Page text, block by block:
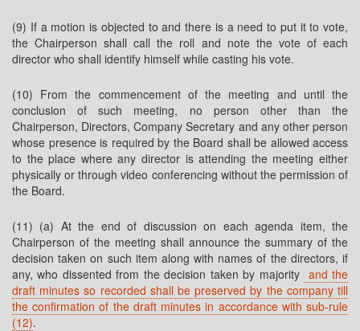
(9) If a motion is objected to and there is a need to put it to vote,
the Chairperson shall call the roll and note the vote of each
director who shall identify himself while casting his vote.
(10) From the commencement of the meeting and until the
conclusion of such meeting, no person other than the
Chairperson, Directors, Company Secretary and any other person
whose presence is required by the Board shall be allowed access
to the place where any director is attending the meeting either
physically or through video conferencing without the permission of
the Board.
(11) (a) At the end of discussion on each agenda item, the
Chairperson of the meeting shall announce the summary of the
decision taken on such item along with names of the directors, if
any, who dissented from the decision taken by majority and the
draft minutes so recorded shall be preserved by the company till
the confirmation of the draft minutes in accordance with sub-rule
(12).